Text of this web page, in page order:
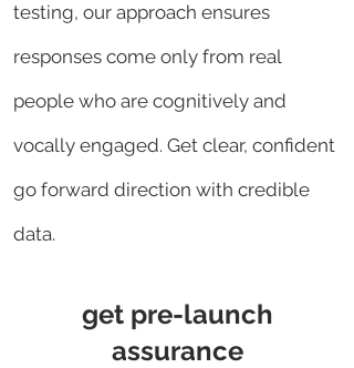
testing, our approach ensures
responses come only from real
people who are cognitively and
vocally engaged. Get clear, confident
go forward direction with credible
data.
get pre-launch
assurance